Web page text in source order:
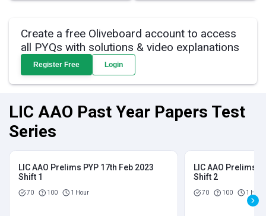
Create a free Oliveboard account to access
all PYQs with solutions & video explanations
Register Free Login
LIC AAO Past Year Papers Test
Series
LIC AAO Prelims PYP 17th Feb 2023
Shift 1
70 100 1 Hour
LIC AAO Prelims
Shift 2
70 100 1 Hour